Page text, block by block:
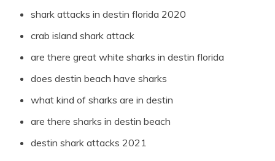
shark attacks in destin florida 2020
crab island shark attack
are there great white sharks in destin florida
does destin beach have sharks
what kind of sharks are in destin
are there sharks in destin beach
destin shark attacks 2021